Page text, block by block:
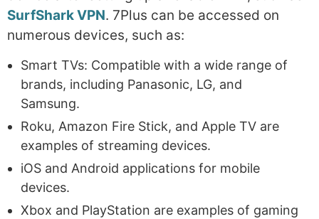
SurfShark VPN. 7Plus can be accessed on
numerous devices, such as:
Smart TVs: Compatible with a wide range of
brands, including Panasonic, LG, and
Samsung.
Roku, Amazon Fire Stick, and Apple TV are
examples of streaming devices.
iOS and Android applications for mobile
devices.
Xbox and PlayStation are examples of gaming